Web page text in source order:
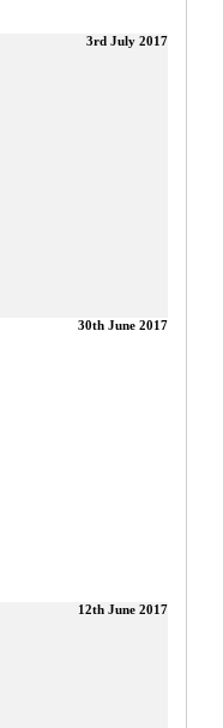
3rd July 2017
30th June 2017
12th June 2017